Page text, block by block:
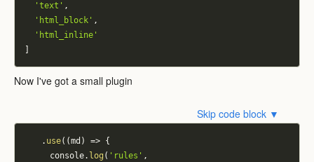
'text' ,
'html_block' ,
'html_inline'
Now I've got a small plugin
Skip code block ▼
. use( (md ) => {
			console
. log ( 'rules' ,